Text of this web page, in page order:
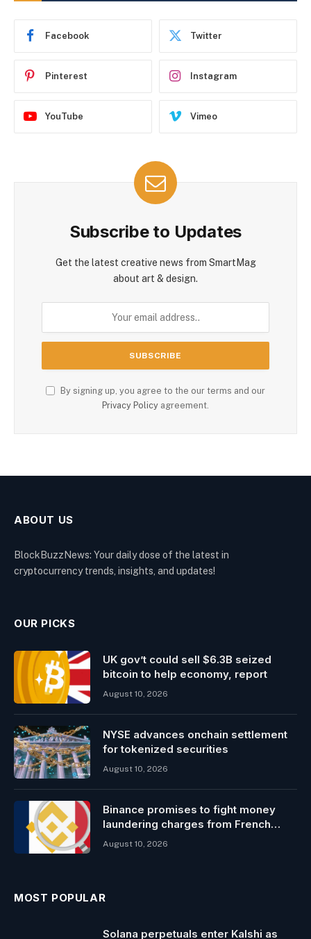
Facebook Twitter
Pinterest Instagram
YouTube Vimeo
Subscribe to Updates
Get the latest creative news from SmartMag
about art & design.
By signing up, you agree to the our terms and our
Privacy Policy agreement.
ABOUT US
BlockBuzzNews: Your daily dose of the latest in
cryptocurrency trends, insights, and updates!
OUR PICKS
UK gov’t could sell $6.3B seized
bitcoin to help economy, report
August 10, 2026
NYSE advances onchain settlement
for tokenized securities
August 10, 2026
Binance promises to fight money
laundering charges from French
probe
August 10, 2026
MOST POPULAR
Solana perpetuals enter Kalshi as